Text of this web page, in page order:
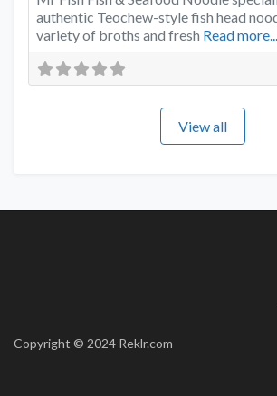
authentic Teochew-style fish head
variety of broths and fresh Read more...
View all
Copyright © 2024 Reklr.com